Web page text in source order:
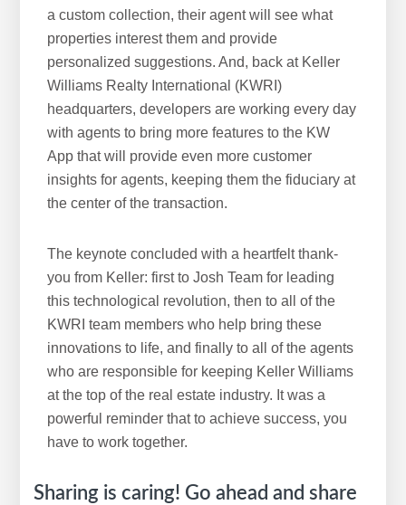
a custom collection, their agent will see what
properties interest them and provide
personalized suggestions. And, back at Keller
Williams Realty International (KWRI)
headquarters, developers are working every day
with agents to bring more features to the KW
App that will provide even more customer
insights for agents, keeping them the fiduciary at
the center of the transaction.
The keynote concluded with a heartfelt thank-
you from Keller: first to Josh Team for leading
this technological revolution, then to all of the
KWRI team members who help bring these
innovations to life, and finally to all of the agents
who are responsible for keeping Keller Williams
at the top of the real estate industry. It was a
powerful reminder that to achieve success, you
have to work together.
Sharing is caring! Go ahead and share